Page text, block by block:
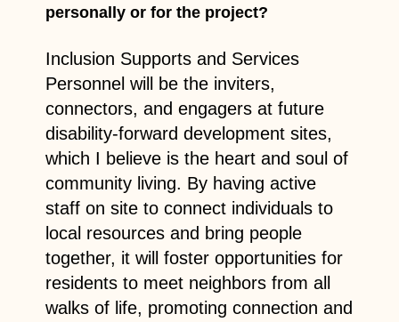
personally or for the project?
Inclusion Supports and Services
Personnel will be the inviters,
connectors, and engagers at future
disability-forward development sites,
which I believe is the heart and soul of
community living. By having active
staff on site to connect individuals to
local resources and bring people
together, it will foster opportunities for
residents to meet neighbors from all
walks of life, promoting connection and